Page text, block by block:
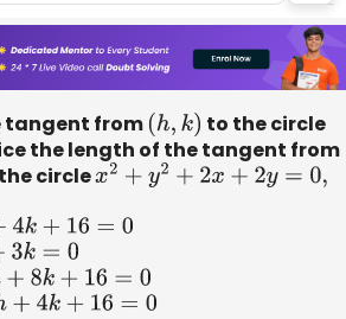
tangent from (h, k) to the circle
the length of the tangent from
circlex2 +y2+2 x+ 2y=0
16=0
+16=0
k +16=0